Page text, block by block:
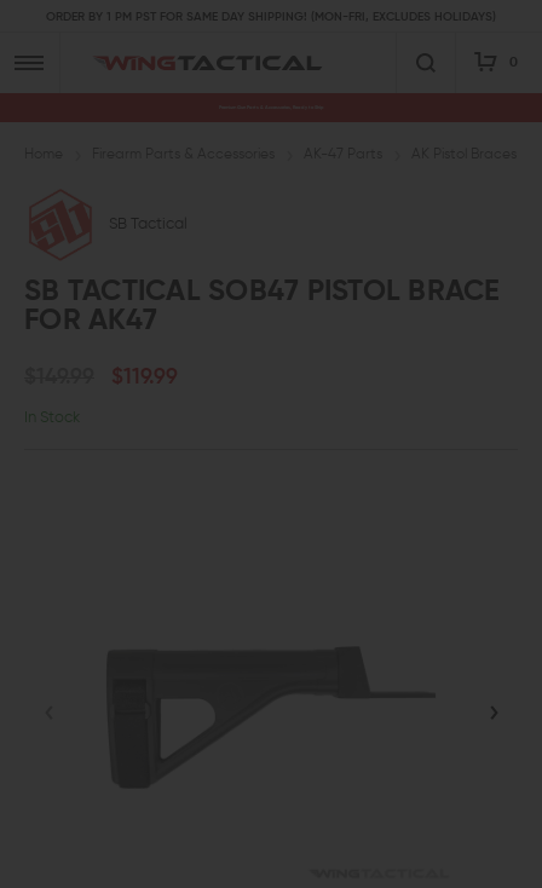
ORDER BY 1 PM PST FOR SAME DAY SHIPPING! (MON-FRI, EXCLUDES HOLIDAYS)
0
SB Tactical
SB TACTICAL SOB47 PISTOL BRACE
FOR AK47
$119.99
In Stock